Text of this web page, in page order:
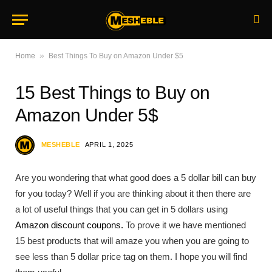
Home » Best Things To Buy on Amazon Under $5
15 Best Things to Buy on
Amazon Under 5$
MESHEBLE APRIL 1, 2025
Are you wondering that what good does a 5 dollar bill can buy
for you today? Well if you are thinking about it then there are
a lot of useful things that you can get in 5 dollars using
Amazon discount coupons. To prove it we have mentioned
15 best products that will amaze you when you are going to
see less than 5 dollar price tag on them. I hope you will find